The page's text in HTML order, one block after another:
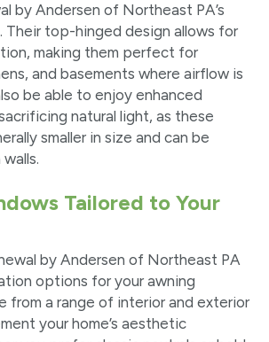
by Andersen of Northeast PA’s
Their top-hinged design allows for
making them perfect for
and basements where airflow is
be able to enjoy enhanced
natural light, as these
smaller in size and can be
Tailored to Your
by Andersen of Northeast PA
options for your awning
from a range of interior and exterior
your home’s aesthetic